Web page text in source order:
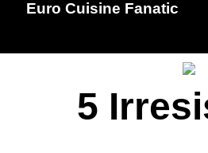
Euro Cuisine Fanatic
5